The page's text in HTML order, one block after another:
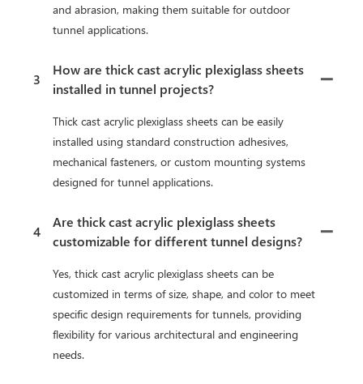
and abrasion, making them suitable for outdoor
tunnel applications.
3
How are thick cast acrylic plexiglass sheets
installed in tunnel projects?
Thick cast acrylic plexiglass sheets can be easily
installed using standard construction adhesives,
mechanical fasteners, or custom mounting systems
designed for tunnel applications.
4
Are thick cast acrylic plexiglass sheets
customizable for different tunnel designs?
Yes, thick cast acrylic plexiglass sheets can be
customized in terms of size, shape, and color to meet
specific design requirements for tunnels, providing
flexibility for various architectural and engineering
needs.